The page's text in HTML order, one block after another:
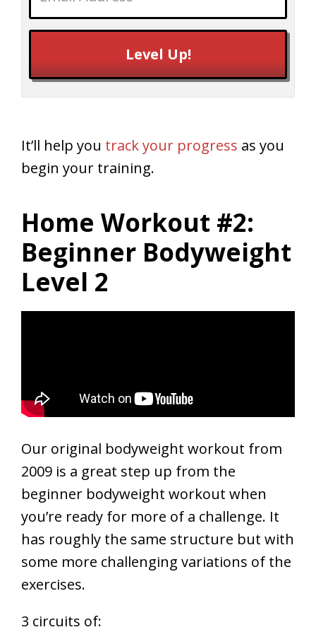
Level Up!
It’ll help you track your progress as you
begin your training.
Home Workout #2:
Beginner Bodyweight
Level 2
Our original bodyweight workout from
2009 is a great step up from the
beginner bodyweight workout when
you’re ready for more of a challenge. It
has roughly the same structure but with
some more challenging variations of the
exercises.
3 circuits of: